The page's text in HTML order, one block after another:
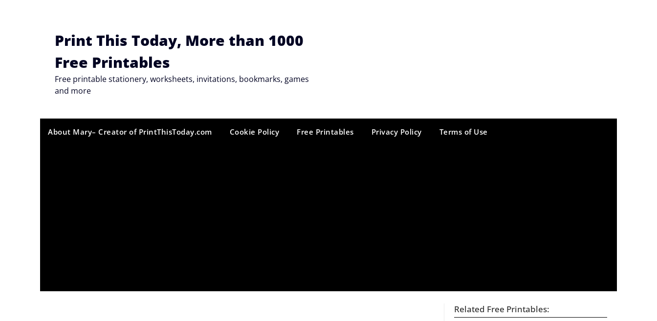
Print This Today, More than 1000
Free Printables
Free printable stationery, worksheets, invitations, bookmarks, games
and more
About Mary– Creator of PrintThisToday.com Cookie Policy Free Printables Privacy Policy Terms of Use
Related Free Printables: